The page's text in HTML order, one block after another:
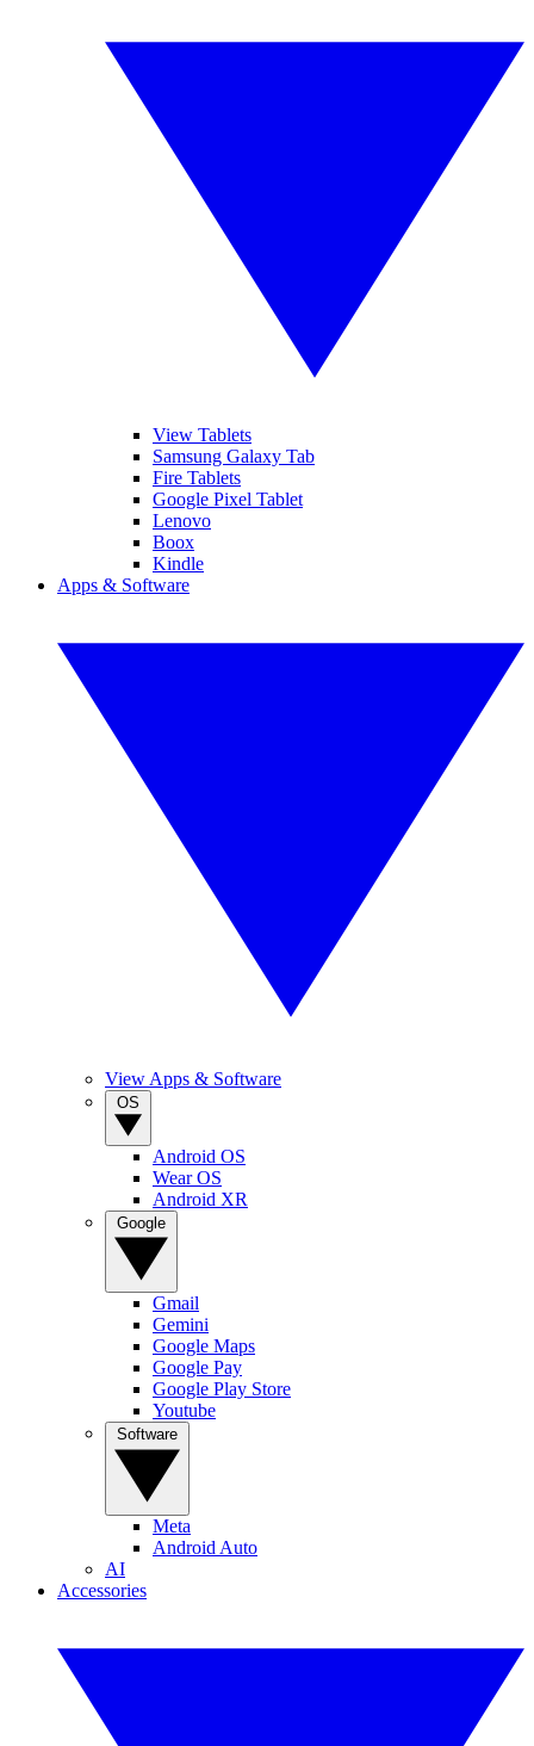
View Tablets
Samsung Galaxy Tab
Fire Tablets
Google Pixel Tablet
Lenovo
Boox
Kindle
Apps & Software
View Apps & Software
Android OS
Wear OS
Android XR
Gmail
Gemini
Google Maps
Google Pay
Google Play Store
Youtube
Meta
Android Auto
AI
Accessories